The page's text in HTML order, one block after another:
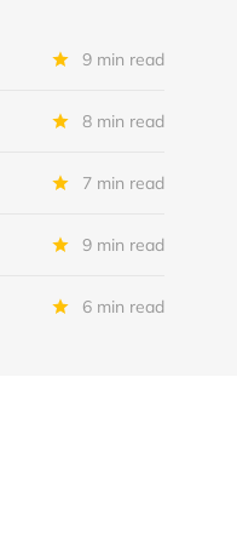
9 min read
8 min read
7 min read
9 min read
6 min read